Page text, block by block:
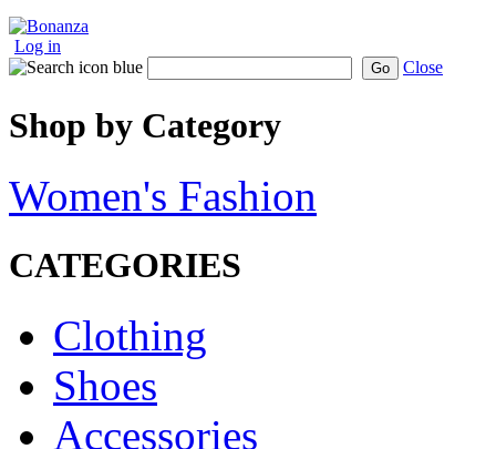
Log in
Go Close
Shop by Category
Women's Fashion
CATEGORIES
Clothing
Shoes
Accessories